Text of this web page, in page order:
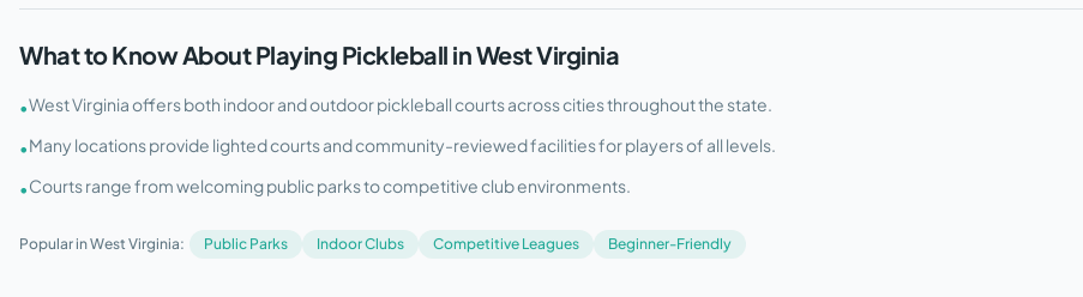
What to Know About Playing Pickleball inWest Virginia
•West Virginia offers both indoor and outdoor pickleball courts across cities throughout the state.
•Many locations provide lighted courts and community-reviewed facilities for players of all levels.
•Courts range from welcoming public parks to competitive club environments.
Popular inWest Virginia: Public Parks Indoor Clubs Competitive Leagues Beginner-Friendly